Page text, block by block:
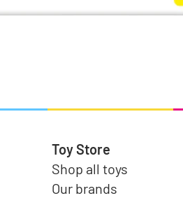
Toy Store
Shop all toys
Our brands